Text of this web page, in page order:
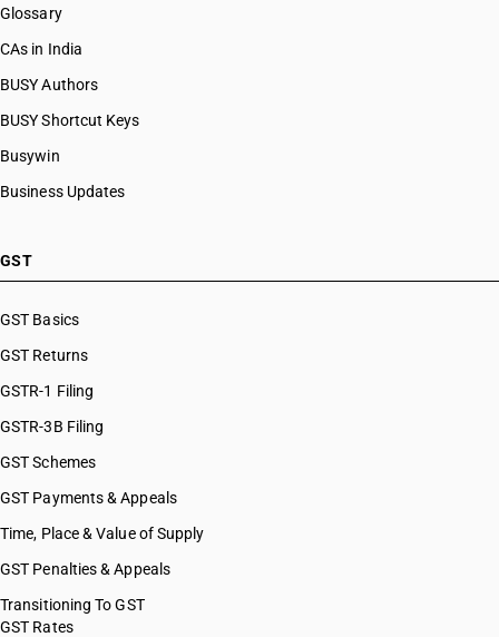
Glossary
CAs in India
BUSY Authors
BUSY Shortcut Keys
Busywin
Business Updates
GST
GST Basics
GST Returns
GSTR-1 Filing
GSTR-3B Filing
GST Schemes
GST Payments & Appeals
Time, Place & Value of Supply
GST Penalties & Appeals
Transitioning To GST
GST Rates